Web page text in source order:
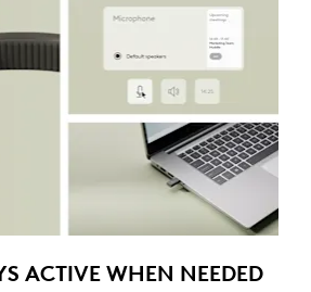
ACTIVE WHEN NEEDED